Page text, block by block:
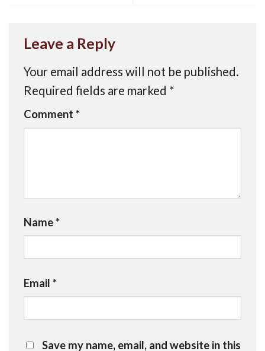
Leave a Reply
Your email address will not be published.
Required fields are marked *
Comment *
Name*
Email *
Save my name, email, and website in this